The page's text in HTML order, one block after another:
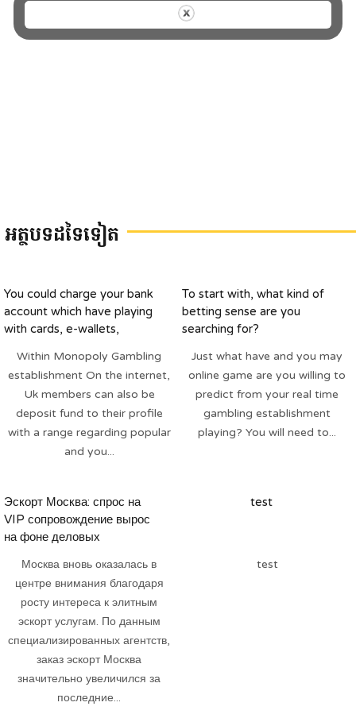
អត្ថបទដទៃទៀត
You could charge your bank
account which have playing
with cards, e-wallets,
Within Monopoly Gambling
establishment On the internet,
Uk members can also be
deposit fund to their profile
with a range regarding popular
and you...
To start with, what kind of
betting sense are you
searching for?
Just what have and you may
online game are you willing to
predict from your real time
gambling establishment
playing? You will need to...
Эскорт Москва: спрос на
VIP сопровождение вырос
на фоне деловых
Москва вновь оказалась в
центре внимания благодаря
росту интереса к элитным
эскорт услугам. По данным
специализированных агентств,
заказ эскорт Москва
значительно увеличился за
последние...
test
test